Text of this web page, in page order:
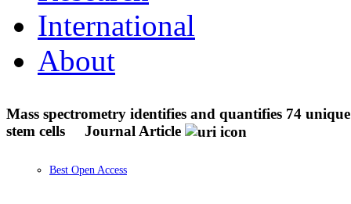
International
About
Mass spectrometry identifies and quantifies 74
stem cells
Journal Article
Best Open Access